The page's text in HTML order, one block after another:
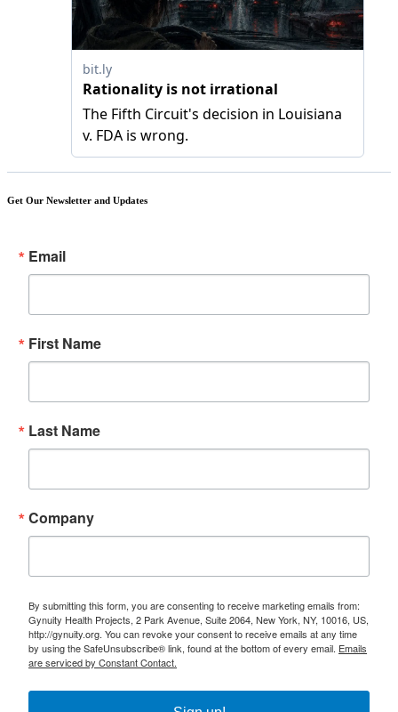
Get Our Newsletter and Updates
Email
First Name
Last Name
Company
By submitting this form, you are consenting to receive marketing emails from:
Gynuity Health Projects, 2 Park Avenue, Suite 2064, New York, NY, 10016, US,
http://gynuity.org. You can revoke your consent to receive emails at any time
by using the SafeUnsubscribe® link, found at the bottom of every email. Emails
are serviced by Constant Contact.